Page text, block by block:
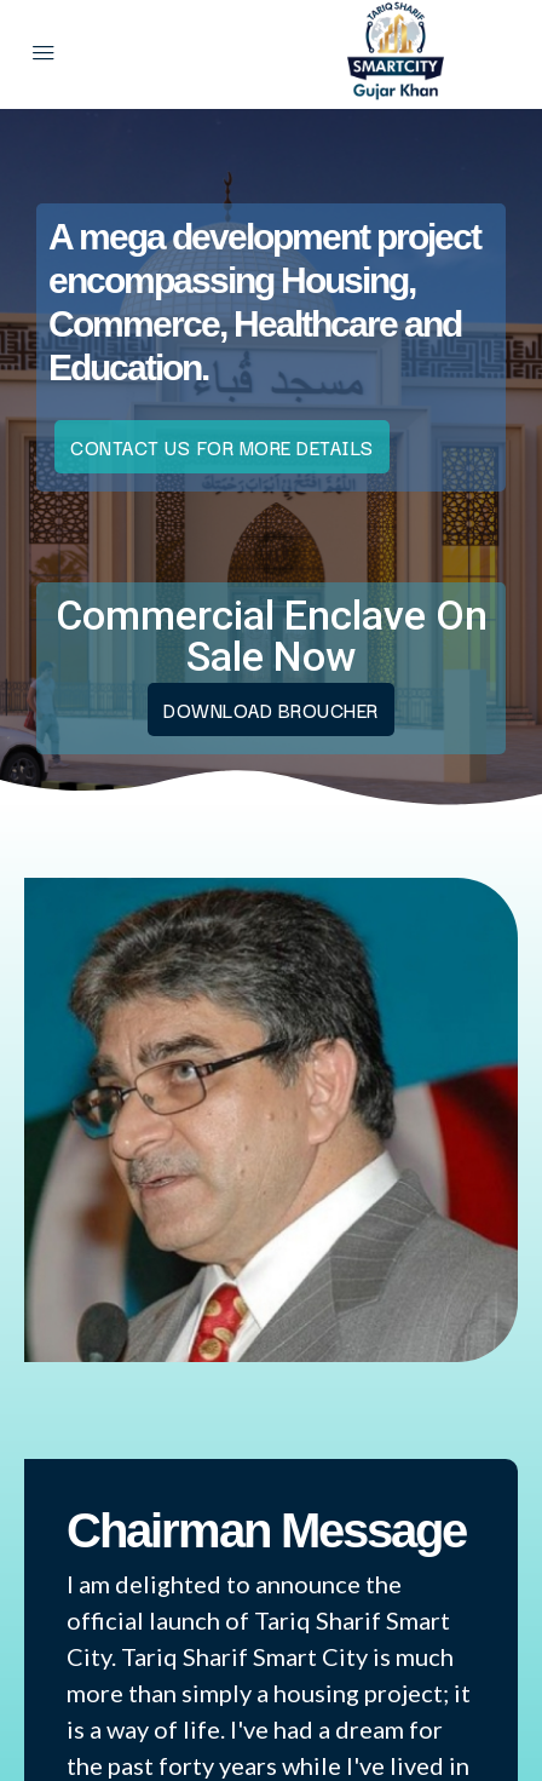
A mega development project
encompassing Housing,
Commerce, Healthcare and
Education.
CONTACT US FOR MORE DETAILS
Commercial Enclave On
Sale Now
DOWNLOAD BROUCHER
Chairman Message
I am delighted to announce the
official launch of Tariq Sharif Smart
City. Tariq Sharif Smart City is much
more than simply a housing project; it
is a way of life. I've had a dream for
the past forty years while I've lived in